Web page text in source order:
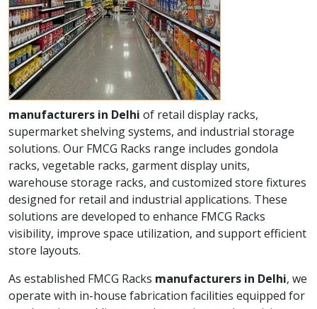
manufacturers in Delhi of retail display racks,
supermarket shelving systems, and industrial storage
solutions. Our FMCG Racks range includes gondola
racks, vegetable racks, garment display units,
warehouse storage racks, and customized store fixtures
designed for retail and industrial applications. These
solutions are developed to enhance FMCG Racks
visibility, improve space utilization, and support efficient
store layouts.
As established FMCG Racks manufacturers in Delhi, we
operate with in-house fabrication facilities equipped for